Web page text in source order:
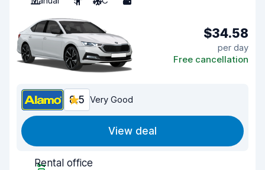
$34.58
per day
Free cancellation
8.5 Very Good
View deal
Rental office